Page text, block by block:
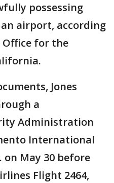
possessing
airport, according
Office for the
Jones
a
Administration
International
May 30 before
Flight 2464,